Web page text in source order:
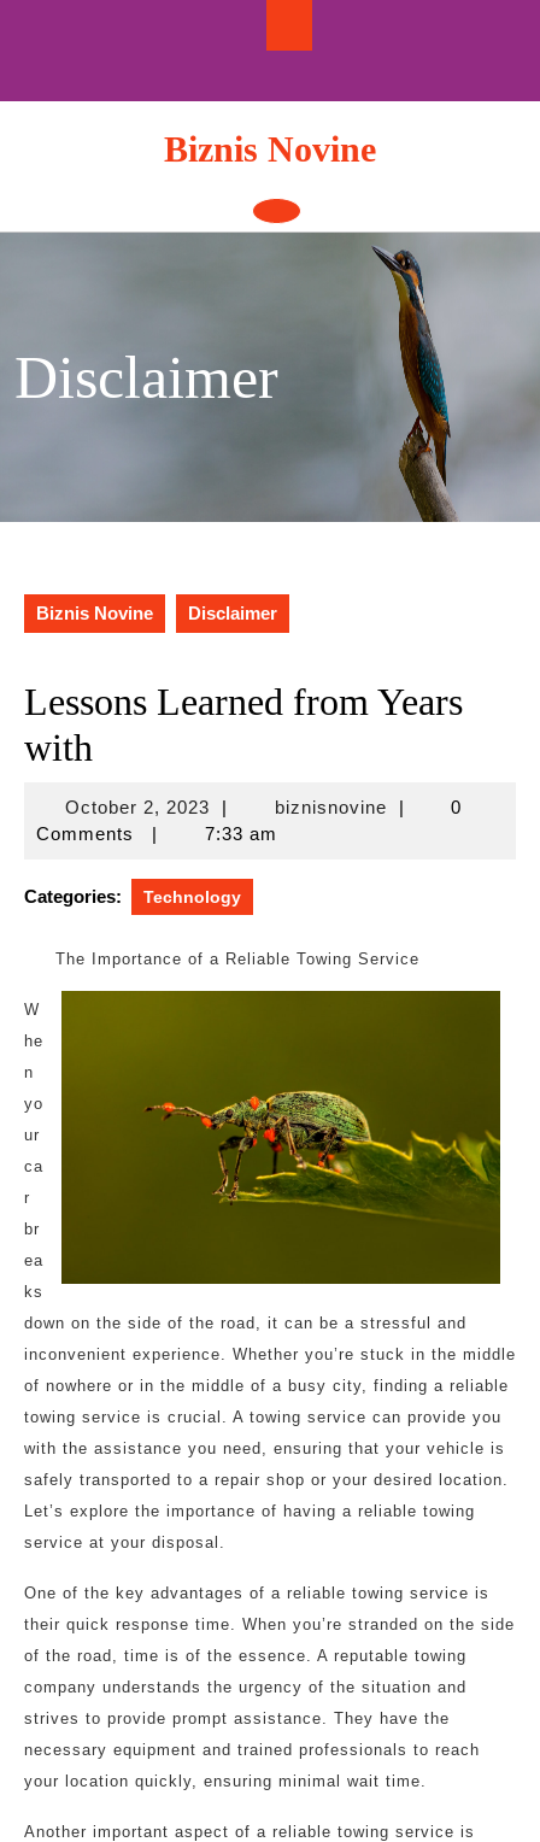
Biznis Novine
Open
Button
Disclaimer
Biznis Novine Disclaimer
Lessons Learned from Years
with
October 2, 2023October
2,
| biznisnovinebiznisnovine
|
0
Comments
| 7:33 am
Categories: Technology
The Importance of a Reliable Towing Service
W
he
n
yo
ur
ca
r
br
ea
ks
down on the side of the road, it can be a stressful and
inconvenient experience. Whether you’re stuck in the middle
of nowhere or in the middle of a busy city, finding a reliable
towing service is crucial. A towing service can provide you
with the assistance you need, ensuring that your vehicle is
safely transported to a repair shop or your desired location.
Let’s explore the importance of having a reliable towing
service at your disposal.
One of the key advantages of a reliable towing service is
their quick response time. When you’re stranded on the side
of the road, time is of the essence. A reputable towing
company understands the urgency of the situation and
strives to provide prompt assistance. They have the
necessary equipment and trained professionals to reach
your location quickly, ensuring minimal wait time.
Another important aspect of a reliable towing service is